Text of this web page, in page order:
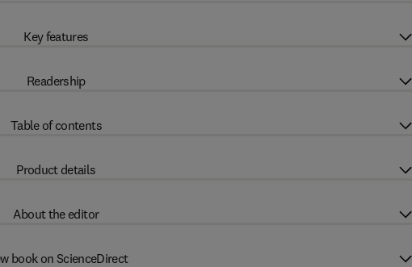
Key features
Readership
Table of contents
Product details
About the editor
book on ScienceDirect